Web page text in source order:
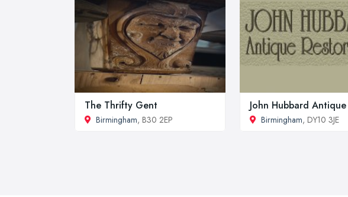
The Thrifty Gent
Birmingham, B30 2EP
John Hubbard Antique
Birmingham, DY10 3JE